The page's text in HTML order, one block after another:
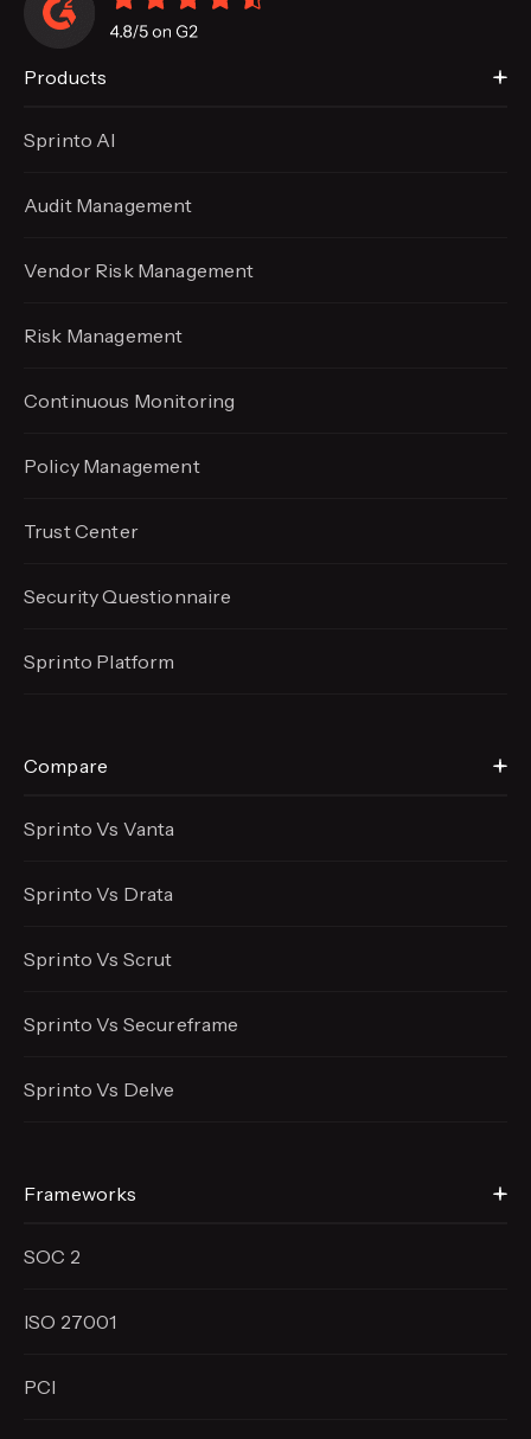
Products
Sprinto AI
Audit Management
Vendor Risk Management
Risk Management
Continuous Monitoring
Policy Management
Trust Center
Security Questionnaire
Sprinto Platform
Compare
Sprinto Vs Vanta
Sprinto Vs Drata
Sprinto Vs Scrut
Sprinto Vs Secureframe
Sprinto Vs Delve
Frameworks
SOC 2
ISO 27001
PCI